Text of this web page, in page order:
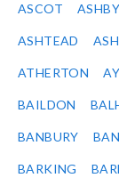
ASCOT
ASHTEAD
ATHERTON
BAILDON
BANBURY
BARKING